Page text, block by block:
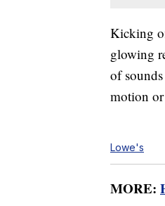
Kicking
glowing
of
motion
Lowe's
MORE: